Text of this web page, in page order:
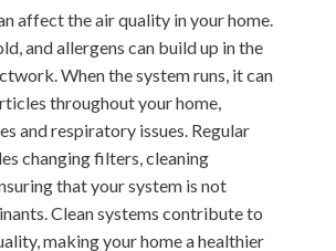
affect the air quality in your home.
and allergens can build up in the
When the system runs, it can
throughout your home,
and respiratory issues. Regular
changing filters, cleaning
that your system is not
Clean systems contribute to
making your home a healthier